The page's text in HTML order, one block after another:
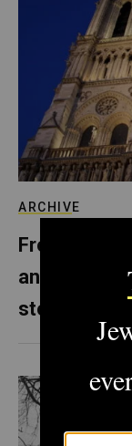
ARCHIVE
From Notre
anti-
stone